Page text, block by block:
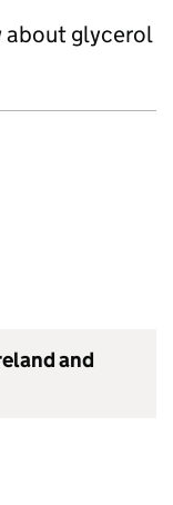
about glycerol
and